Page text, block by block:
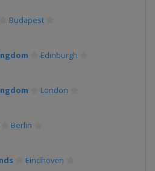
Budapest
Edinburgh
London
Berlin
Eindhoven